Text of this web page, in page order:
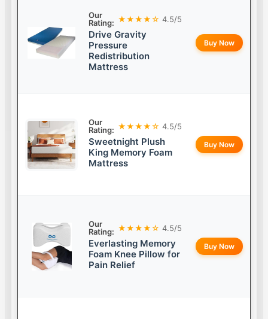
Our
Rating: ★★★★☆ 4.5/5
Drive Gravity
Pressure
Redistribution
Mattress
Buy Now
Our
Rating: ★★★★☆ 4.5/5
Sweetnight Plush
King Memory Foam
Mattress
Buy Now
Our
Rating: ★★★★☆ 4.5/5
Everlasting Memory
Foam Knee Pillow for
Pain Relief
Buy Now